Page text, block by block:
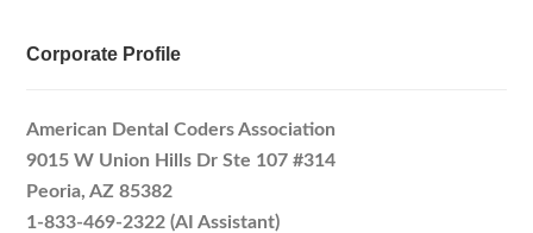
Corporate Profile
American Dental Coders Association
9015 W Union Hills Dr Ste 107 #314
Peoria, AZ 85382
1-833-469-2322 (AI Assistant)